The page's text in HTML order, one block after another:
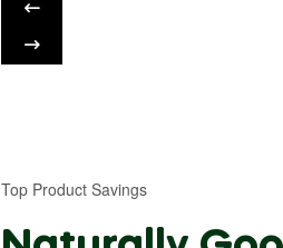
Top Product Savings